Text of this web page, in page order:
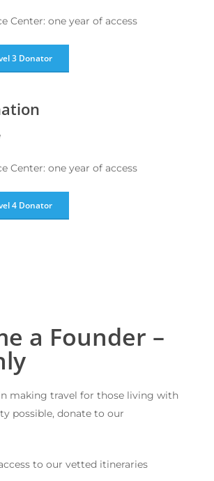
Center: one year of access
3 Donator
Center: one year of access
4 Donator
a Founder –
making travel for those living with
possible, donate to our
to our vetted itineraries